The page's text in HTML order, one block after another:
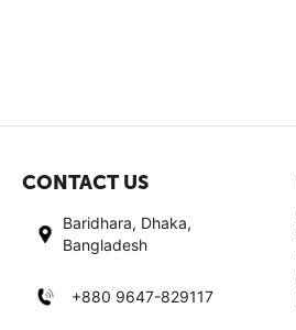
CONTACT US
Baridhara, Dhaka,
Bangladesh
+880 9647-829117